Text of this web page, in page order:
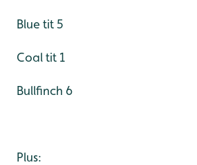
Blue tit 5
Coal tit 1
Bullfinch 6
Plus: